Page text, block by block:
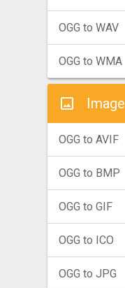
OGG to WAV
OGG to WMA
Image
OGG to AVIF
OGG to BMP
OGG to GIF
OGG to ICO
OGG to JPG